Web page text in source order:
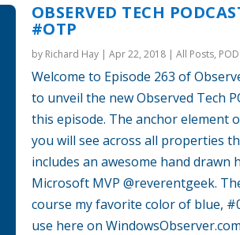
OBSERVED TECH
#OTP
by Richard Hay| Apr 22, 2018| All Posts,
Welcome to Episode 263 of
to unveil the new Observed Tech
this episode. The anchor element
you will see across all properties
includes an awesome hand drawn
Microsoft MVP @reverentgeek.
course my favorite color of blue,
use here on